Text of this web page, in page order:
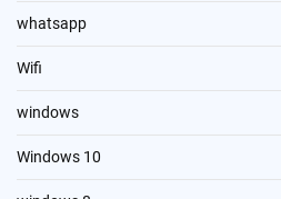
whatsapp
Wifi
windows
Windows 10